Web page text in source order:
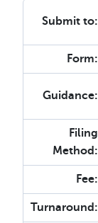
Submit to:
Form:
Guidance:
Filing
Method:
Fee:
Turnaround: